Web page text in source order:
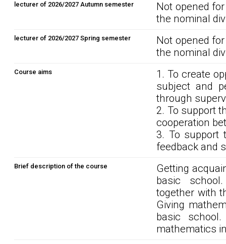
lecturer of 2026/2027 Autumn semester
Not opened
the nominal
lecturer of 2026/2027 Spring semester
Not opened
the nominal
Course aims
1. To create
subject and
through
2. To support
cooperation
3. To support
feedback and
Brief description of the course
Getting
basic
together with
Giving
basic
mathematics